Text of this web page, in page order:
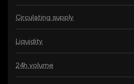
Circulating supply
Liquidity
24h volume